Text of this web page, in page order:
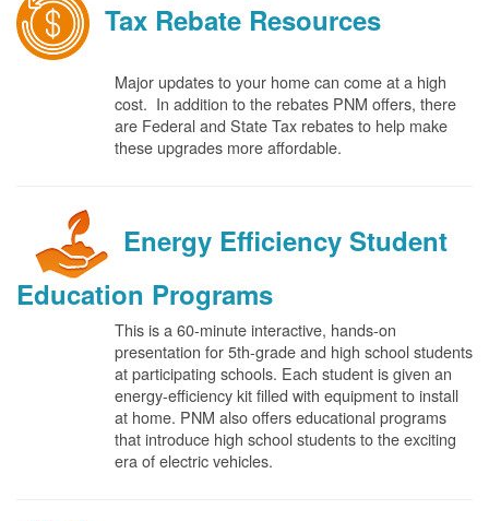
Tax Rebate Resources
Major updates to your home can come at a high
cost. In addition to the rebates PNM offers, there
are Federal and State Tax rebates to help make
these upgrades more affordable.
Energy Efficiency Student
Education Programs
This is a 60-minute interactive, hands-on
presentation for 5th-grade and high school students
at participating schools. Each student is given an
energy-efficiency kit filled with equipment to install
at home. PNM also offers educational programs
that introduce high school students to the exciting
era of electric vehicles.